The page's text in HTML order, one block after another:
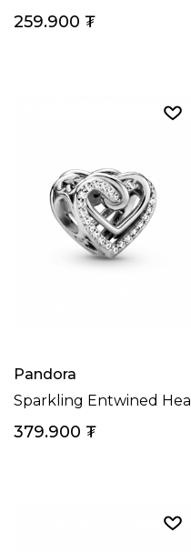
259.900 ₮
Pandora
Sparkling Entwined
379.900 ₮